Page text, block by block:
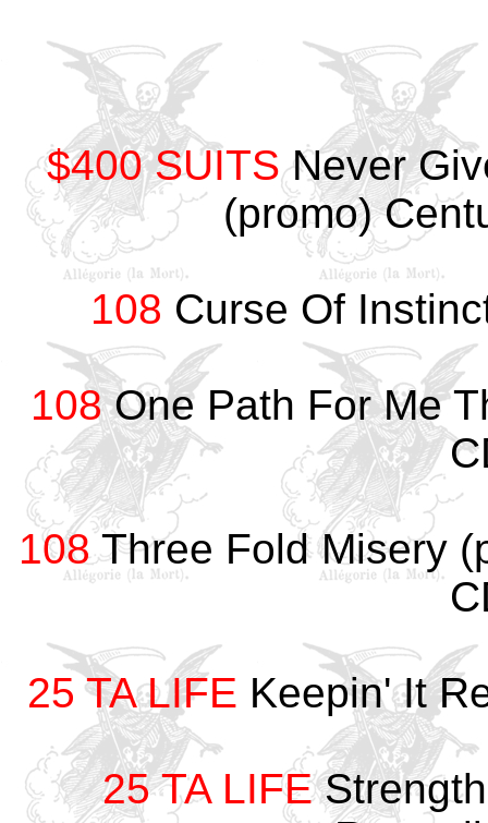
$400 SUITSNever
(promo)
108 Curse Of
108One Path For Me
108Three Fold Misery
25 TA LIFE Keepin' It
25 TA LIFE